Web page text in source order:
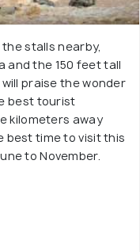
stalls nearby,
and the 150 feet tall
praise the wonder
best tourist
kilometers away
best time to visit this
to November.